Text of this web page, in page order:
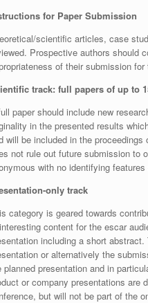
for Paper Submission
scientific articles, case
Prospective authors should
of their submission
track: full papers of up to
paper should include new
in the presented results
will be included in the
not rule out future submission to
with no identifying
only track
category is geared towards
content for the escar
including a short
or alternatively the
planned presentation and in
or company presentations are
but will not be part of the